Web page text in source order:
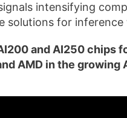
intensifying
solutions for inference
and AI250 chips
AMD in the growing